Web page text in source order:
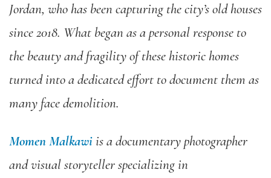
Jordan, who has been capturing the city’s old houses
since 2018. What began as a personal response to
the beauty and fragility of these historic homes
turned into a dedicated effort to document them as
many face demolition.
Momen Malkawiis a documentary photographer
and visual storyteller specializing in